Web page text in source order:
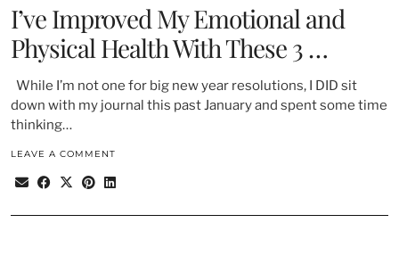
I’ve Improved My Emotional and
Physical Health With These 3 …
While I’m not one for big new year resolutions, I DID sit
down with my journal this past January and spent some time
thinking…
LEAVE A COMMENT